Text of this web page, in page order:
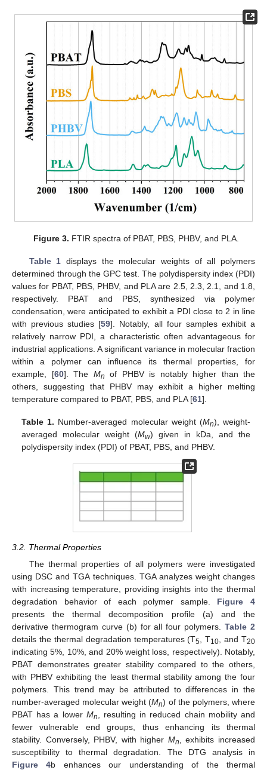
Figure 3. FTIR spectra of PBAT, PBS, PHBV, and PLA.
Table 1 displays the molecular weights of all polymers
determined through the GPC test. The polydispersity index (PDI)
values for PBAT, PBS, PHBV, and PLA are 2.5, 2.3, 2.1, and 1.8,
respectively. PBAT and PBS, synthesized via polymer
condensation, were anticipated to exhibit a PDI close to 2 in line
with previous studies [59]. Notably, all four samples exhibit a
relatively narrow PDI, a characteristic often advantageous for
industrial applications. A significant variance in molecular fraction
within a polymer can influence its thermal properties, for
example, [60]. The Mn
of PHBV is notably higher than the
others, suggesting that PHBV may exhibit a higher melting
temperature compared to PBAT, PBS, and PLA [61].
Table 1. Number-averaged molecular weight (Mn), weight-
averaged molecular weight (Mw) given in kDa, and the
polydispersity index (PDI) of PBAT, PBS, and PHBV.
3.2. Thermal Properties
The thermal properties of all polymers were investigated
using DSC and TGA techniques. TGA analyzes weight changes
with increasing temperature, providing insights into the thermal
degradation behavior of each polymer sample. Figure 4
presents the thermal decomposition profile (a) and the
derivative thermogram curve (b) for all four polymers.Table 2
details the thermal degradation temperatures (T5 , T10 , and T20
indicating 5%, 10%, and 20% weight loss, respectively). Notably,
PBAT demonstrates greater stability compared to the others,
with PHBV exhibiting the least thermal stability among the four
polymers. This trend may be attributed to differences in the
number-averaged molecular weight (Mn) of the polymers, where
PBAT has a lower Mn
, resulting in reduced chain mobility and
fewer vulnerable end groups, thus enhancing its thermal
stability. Conversely, PHBV, with higher Mn
, exhibits increased
susceptibility to thermal degradation. The DTG analysis in
Figure 4b enhances our understanding of the thermal